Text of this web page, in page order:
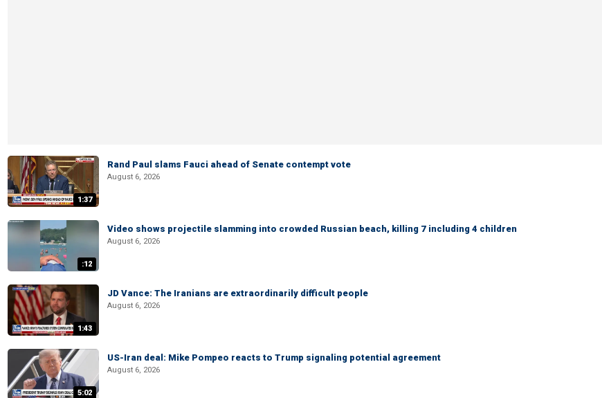
1:37
Rand Paul slams Fauci ahead of Senate contempt vote
August 6, 2026
:12
Video shows projectile slamming into crowded Russian beach, killing 7 including 4 children
August 6, 2026
1:43
JD Vance: The Iranians are extraordinarily difficult people
August 6, 2026
5:02
US-Iran deal: Mike Pompeo reacts to Trump signaling potential agreement
August 6, 2026